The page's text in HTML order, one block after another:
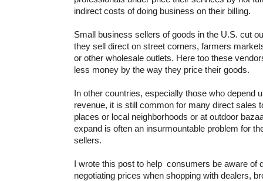
indirect costs of doing business on their billing.
Small business sellers of goods in the U.S. cut
they sell direct on street corners, farmers
or other wholesale outlets. Here too these
less money by the way they price their goods.
In other countries, especially those who depend
revenue, it is still common for many direct sales
places or local neighborhoods or at outdoor
expand is often an insurmountable problem for
sellers.
I wrote this post to help consumers be aware of
negotiating prices when shopping with dealers,